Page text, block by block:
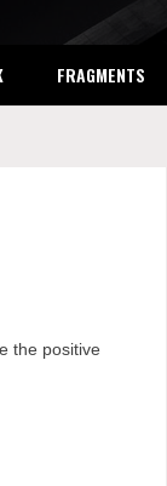
FRAGMENTS
the positive